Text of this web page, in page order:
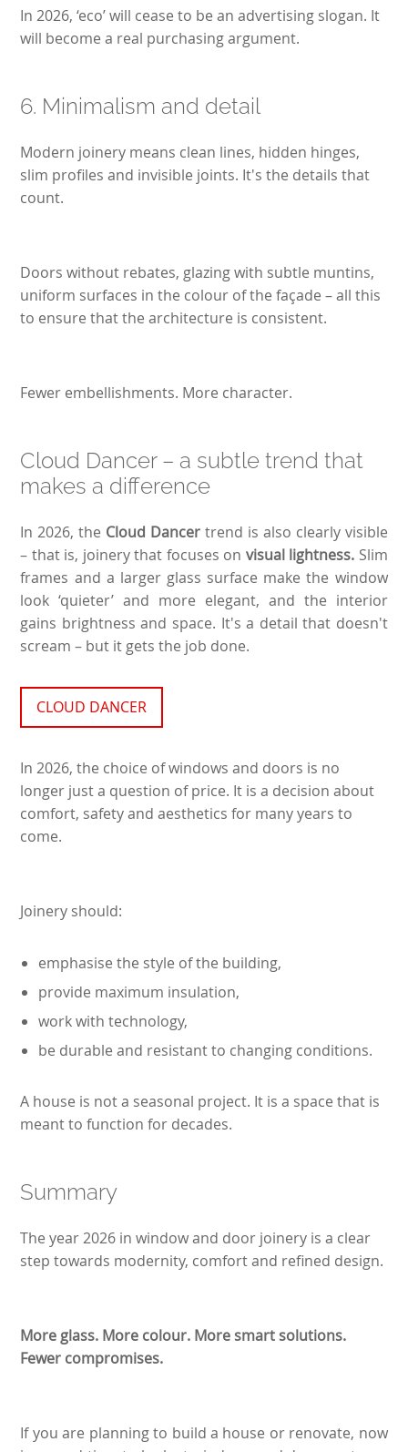
In 2026, ‘eco’ will cease to be an advertising slogan. It
will become a real purchasing argument.
6. Minimalism and detail
Modern joinery means clean lines, hidden hinges,
slim profiles and invisible joints. It's the details that
count.
Doors without rebates, glazing with subtle muntins,
uniform surfaces in the colour of the façade – all this
to ensure that the architecture is consistent.
Fewer embellishments. More character.
Cloud Dancer – a subtle trend that
makes a difference
In 2026, the Cloud Dancer trend is also clearly visible
– that is, joinery that focuses on visual lightness. Slim
frames and a larger glass surface make the window
look ‘quieter’ and more elegant, and the interior
gains brightness and space. It's a detail that doesn't
scream – but it gets the job done.
CLOUD DANCER
In 2026, the choice of windows and doors is no
longer just a question of price. It is a decision about
comfort, safety and aesthetics for many years to
come.
Joinery should:
emphasise the style of the building,
provide maximum insulation,
work with technology,
be durable and resistant to changing conditions.
A house is not a seasonal project. It is a space that is
meant to function for decades.
Summary
The year 2026 in window and door joinery is a clear
step towards modernity, comfort and refined design.
More glass. More colour. More smart solutions.
Fewer compromises.
If you are planning to build a house or renovate, now